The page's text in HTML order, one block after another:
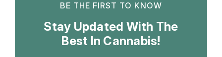
BE THE FIRST TO KNOW
Stay Updated With The
Best In Cannabis!